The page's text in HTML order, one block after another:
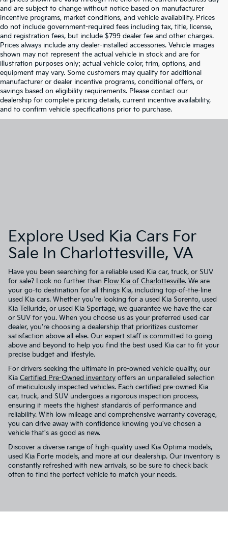
and are subject to change without notice based on manufacturer
incentive programs, market conditions, and vehicle availability. Prices
do not include government-required fees including tax, title, license,
and registration fees, but include $799 dealer fee and other charges.
Prices always include any dealer-installed accessories. Vehicle images
shown may not represent the actual vehicle in stock and are for
illustration purposes only; actual vehicle color, trim, options, and
equipment may vary. Some customers may qualify for additional
manufacturer or dealer incentive programs, conditional offers, or
savings based on eligibility requirements. Please contact our
dealership for complete pricing details, current incentive availability,
and to confirm vehicle specifications prior to purchase.
Explore Used Kia Cars For
Sale In Charlottesville, VA
Have you been searching for a reliable used Kia car, truck, or SUV
for sale? Look no further than Flow Kia of Charlottesville. We are
your go-to destination for all things Kia, including top-of-the-line
used Kia cars. Whether you're looking for a used Kia Sorento, used
Kia Telluride, or used Kia Sportage, we guarantee we have the car
or SUV for you. When you choose us as your preferred used car
dealer, you're choosing a dealership that prioritizes customer
satisfaction above all else. Our expert staff is committed to going
above and beyond to help you find the best used Kia car to fit your
precise budget and lifestyle.
For drivers seeking the ultimate in pre-owned vehicle quality, our
Kia Certified Pre-Owned inventory offers an unparalleled selection
of meticulously inspected vehicles. Each certified pre-owned Kia
car, truck, and SUV undergoes a rigorous inspection process,
ensuring it meets the highest standards of performance and
reliability. With low mileage and comprehensive warranty coverage,
you can drive away with confidence knowing you've chosen a
vehicle that's as good as new.
Discover a diverse range of high-quality used Kia Optima models,
used Kia Forte models, and more at our dealership. Our inventory is
constantly refreshed with new arrivals, so be sure to check back
often to find the perfect vehicle to match your needs.